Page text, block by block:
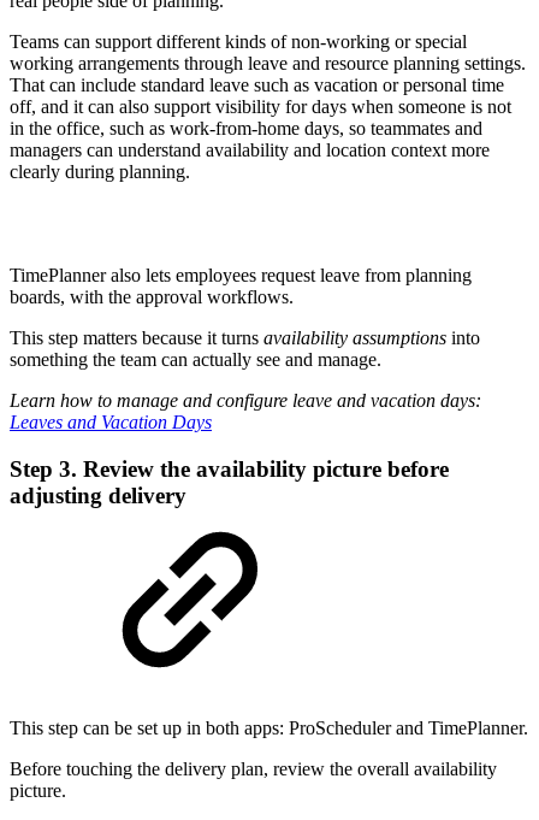
Teams can support different kinds of non-working or special
working arrangements through leave and resource planning settings.
That can include standard leave such as vacation or personal time
off, and it can also support visibility for days when someone is not
in the office, such as work-from-home days, so teammates and
managers can understand availability and location context more
clearly during planning.
TimePlanner also lets employees request leave from planning
boards, with the approval workflows.
This step matters because it turns availability assumptions into
something the team can actually see and manage.
Learn how to manage and configure leave and vacation days:
Leaves and Vacation Days
Step 3. Review the availability picture before
adjusting delivery
This step can be set up in both apps: ProScheduler and TimePlanner.
Before touching the delivery plan, review the overall availability
picture.